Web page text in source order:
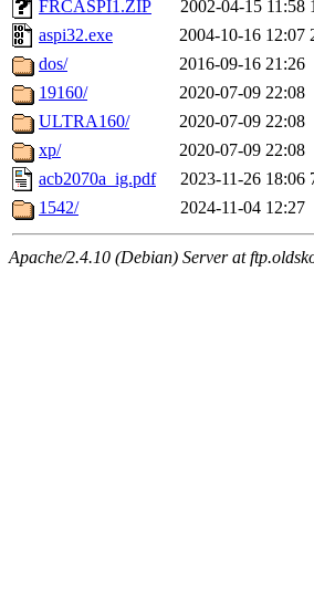
FRCASPI1.ZIP
2002-04-15 11:58
aspi32.exe
2004-10-16 12:07
dos/
2016-09-16 21:26
19160/
2020-07-09 22:08
ULTRA160/
2020-07-09 22:08
xp/
2020-07-09 22:08
acb2070a_ig.pdf
2023-11-26 18:06
1542/
2024-11-04 12:27
Apache/2.4.10 (Debian) Server at